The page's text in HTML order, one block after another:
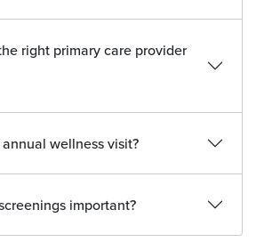
right primary care provider
wellness visit?
important?